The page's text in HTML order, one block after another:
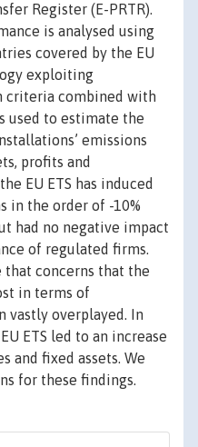
Register (E-PRTR).
is analysed using
covered by the EU
exploiting
combined with
used to estimate the
emissions
profits and
EU ETS has induced
in the order of -10%
had no negative impact
of regulated firms.
that concerns that the
in terms of
vastly overplayed. In
ETS led to an increase
and fixed assets. We
for these findings.